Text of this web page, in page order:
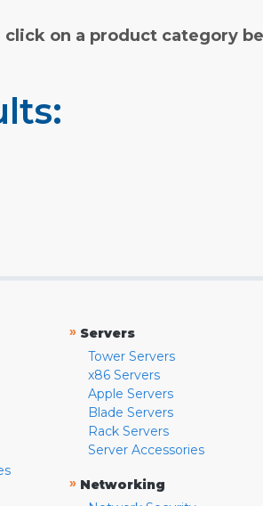
on a product category
» Servers
Tower Servers
x86 Servers
Apple Servers
Blade Servers
Rack Servers
Server Accessories
» Networking